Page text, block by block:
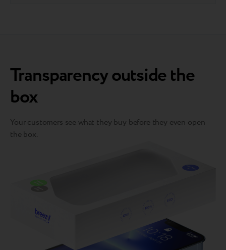
Transparency outside the
box
Your customers see what they buy before they even open
the box.